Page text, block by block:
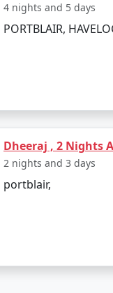
are
conditions, which
way to
4 nights and 5 days
PORTBLAIR,
Dheeraj , 2 Nights
2 nights and 3 days
portblair,